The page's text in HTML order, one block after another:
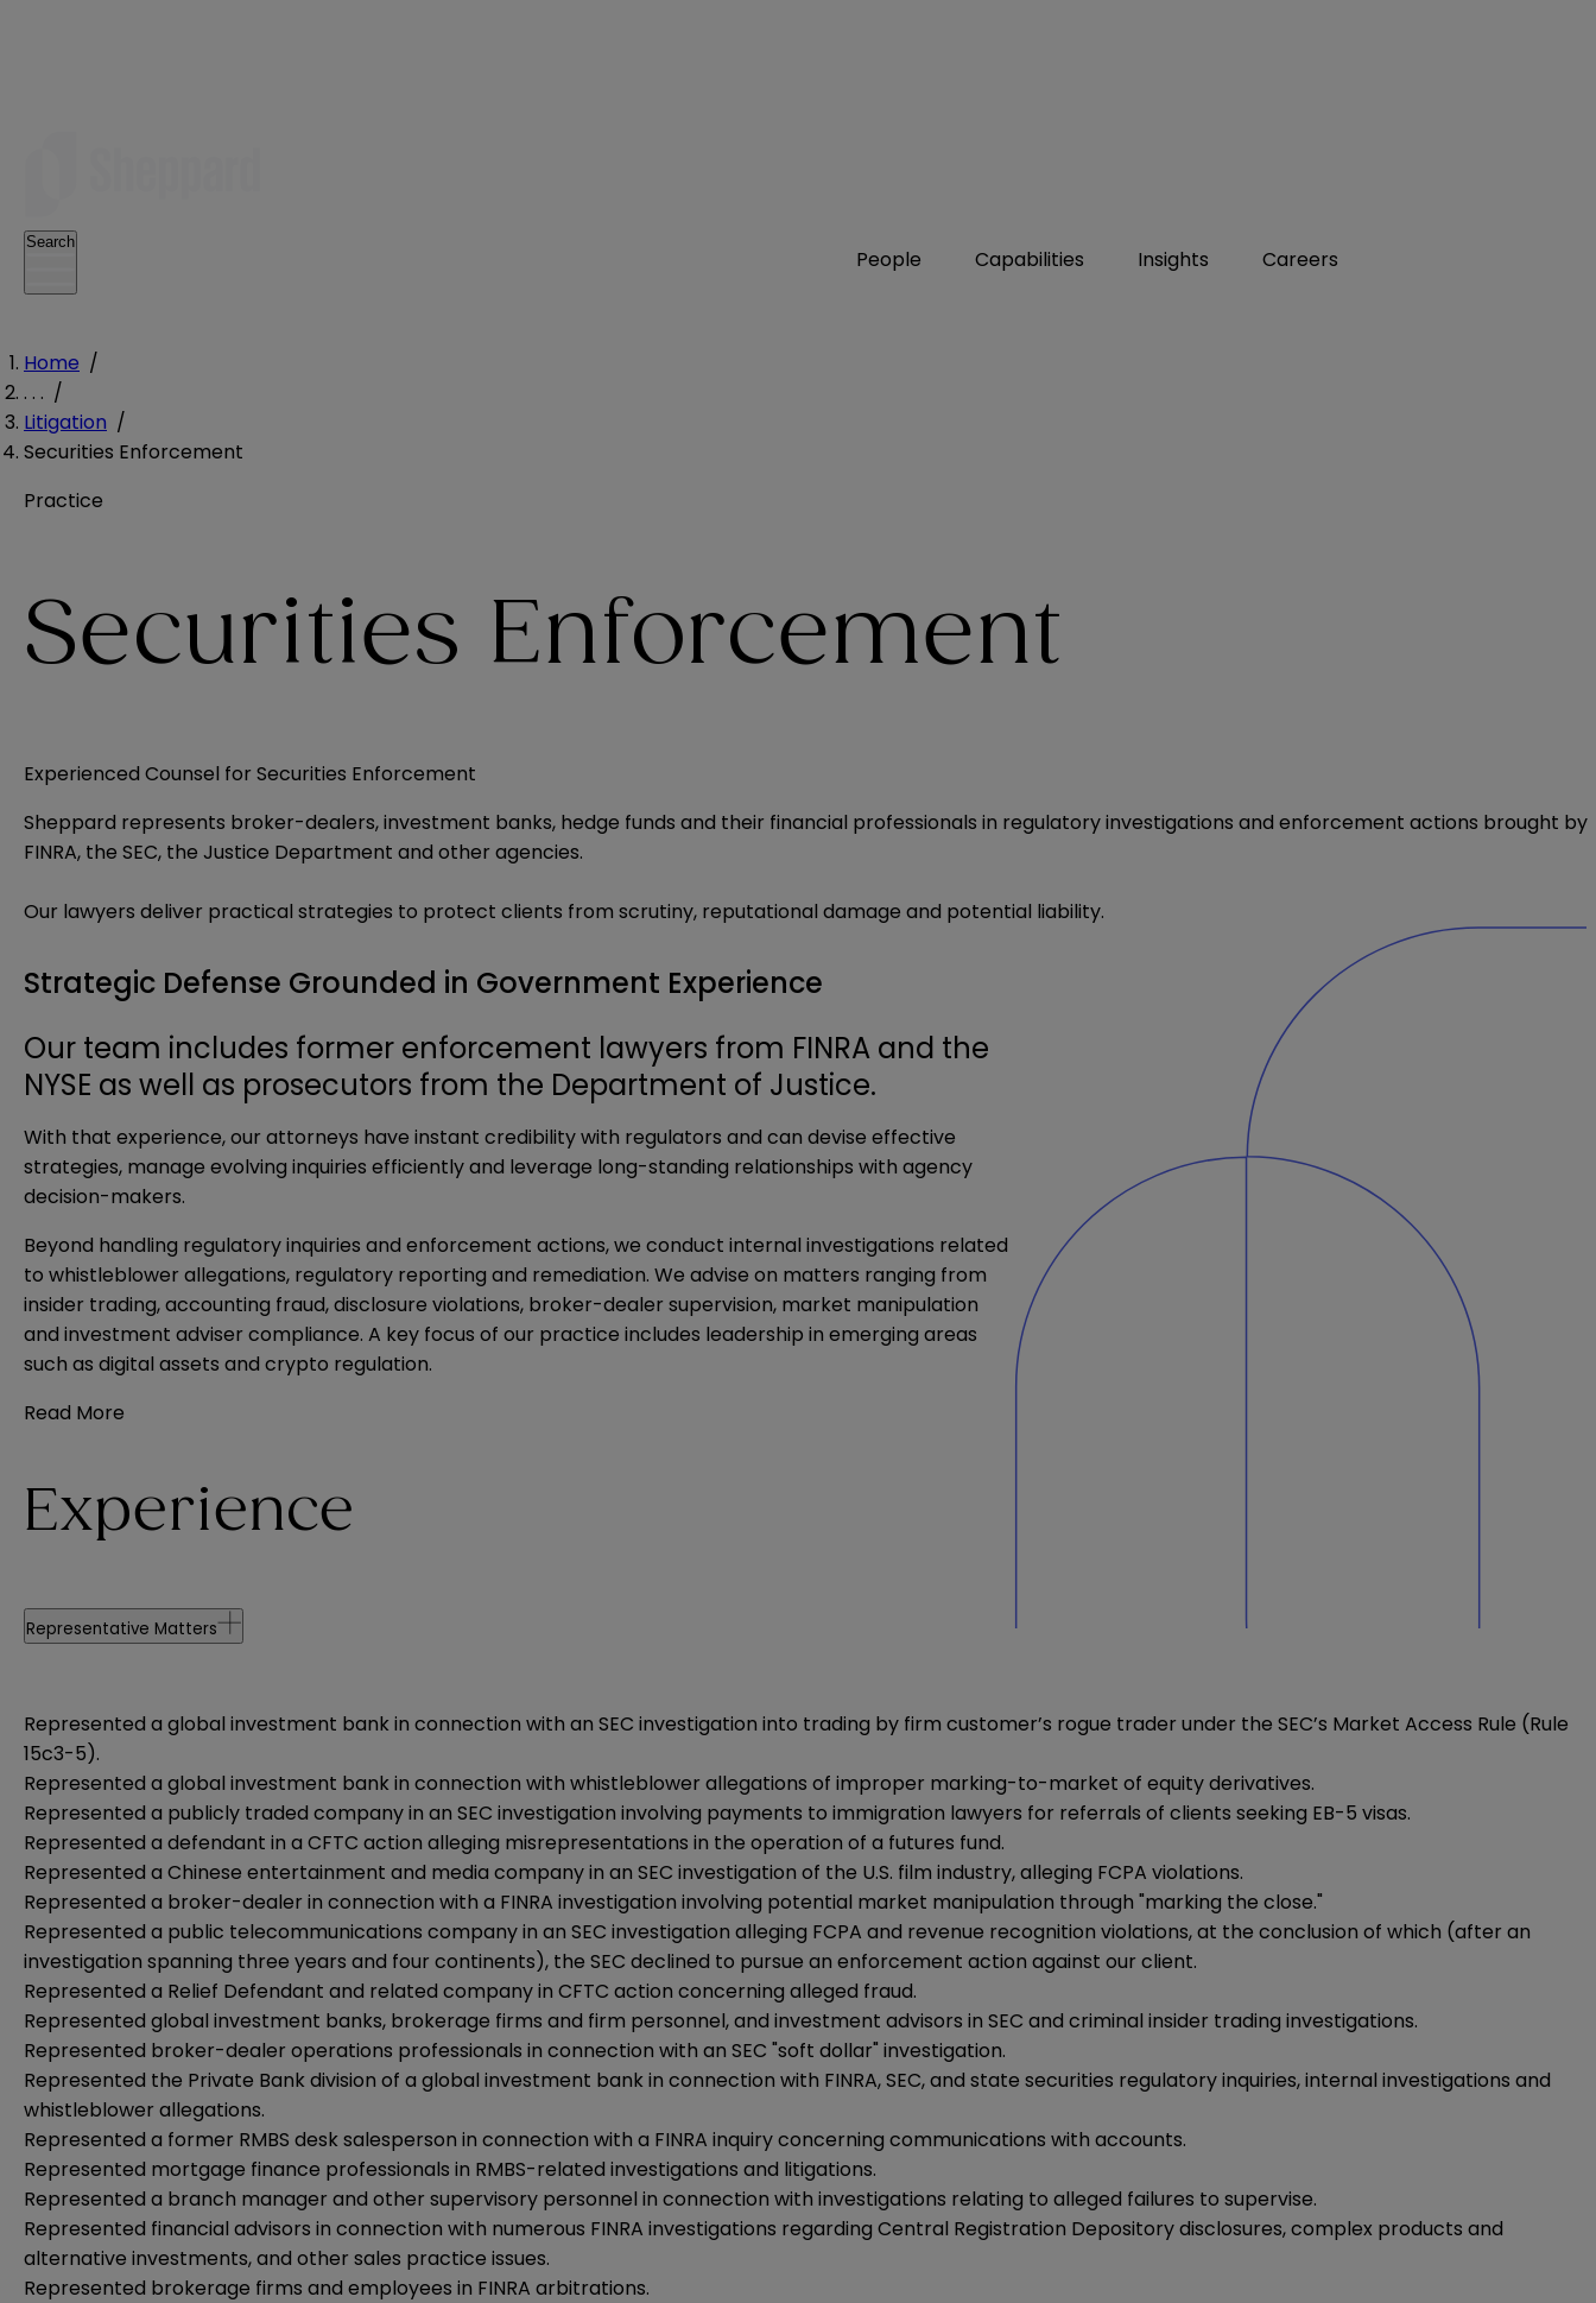
People Capabilities Insights Careers
Search
Home /
. . . /
Litigation /
Securities Enforcement
Practice
Securities Enforcement
Experienced Counsel for Securities Enforcement
Sheppard represents broker-dealers, investment banks, hedge funds and their financial professionals in regulatory investigations and enforcement actions brought by
FINRA, the SEC, the Justice Department and other agencies.
Our lawyers deliver practical strategies to protect clients from scrutiny, reputational damage and potential liability.
Strategic Defense Grounded in Government Experience
Our team includes former enforcement lawyers from FINRA and the
NYSE as well as prosecutors from the Department of Justice.
With that experience, our attorneys have instant credibility with regulators and can devise effective
strategies, manage evolving inquiries efficiently and leverage long-standing relationships with agency
decision-makers.
Beyond handling regulatory inquiries and enforcement actions, we conduct internal investigations related
to whistleblower allegations, regulatory reporting and remediation. We advise on matters ranging from
insider trading, accounting fraud, disclosure violations, broker-dealer supervision, market manipulation
and investment adviser compliance. A key focus of our practice includes leadership in emerging areas
such as digital assets and crypto regulation.
Read More
Experience
Representative Matters
Represented a global investment bank in connection with an SEC investigation into trading by firm customer’s rogue trader under the SEC’s Market Access Rule (Rule
15c3-5).
Represented a global investment bank in connection with whistleblower allegations of improper marking-to-market of equity derivatives.
Represented a publicly traded company in an SEC investigation involving payments to immigration lawyers for referrals of clients seeking EB-5 visas.
Represented a defendant in a CFTC action alleging misrepresentations in the operation of a futures fund.
Represented a Chinese entertainment and media company in an SEC investigation of the U.S. film industry, alleging FCPA violations.
Represented a broker-dealer in connection with a FINRA investigation involving potential market manipulation through "marking the close."
Represented a public telecommunications company in an SEC investigation alleging FCPA and revenue recognition violations, at the conclusion of which (after an
investigation spanning three years and four continents), the SEC declined to pursue an enforcement action against our client.
Represented a Relief Defendant and related company in CFTC action concerning alleged fraud.
Represented global investment banks, brokerage firms and firm personnel, and investment advisors in SEC and criminal insider trading investigations.
Represented broker-dealer operations professionals in connection with an SEC "soft dollar" investigation.
Represented the Private Bank division of a global investment bank in connection with FINRA, SEC, and state securities regulatory inquiries, internal investigations and
whistleblower allegations.
Represented a former RMBS desk salesperson in connection with a FINRA inquiry concerning communications with accounts.
Represented mortgage finance professionals in RMBS-related investigations and litigations.
Represented a branch manager and other supervisory personnel in connection with investigations relating to alleged failures to supervise.
Represented financial advisors in connection with numerous FINRA investigations regarding Central Registration Depository disclosures, complex products and
alternative investments, and other sales practice issues.
Represented brokerage firms and employees in FINRA arbitrations.